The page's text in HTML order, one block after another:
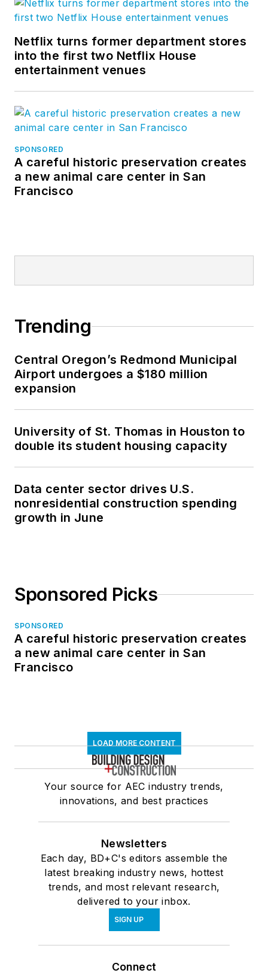
Netflix turns former department stores
into the first two Netflix House
entertainment venues
SPONSORED
A careful historic preservation creates
a new animal care center in San
Francisco
Trending
Central Oregon’s Redmond Municipal
Airport undergoes a $180 million
expansion
University of St. Thomas in Houston to
double its student housing capacity
Data center sector drives U.S.
nonresidential construction spending
growth in June
Sponsored Picks
SPONSORED
A careful historic preservation creates
a new animal care center in San
Francisco
LOAD MORE CONTENT
Your source for AEC industry trends,
innovations, and best practices
Newsletters
Each day, BD+C's editors assemble the
latest breaking industry news, hottest
trends, and most relevant research,
delivered to your inbox.
SIGN UP
Connect